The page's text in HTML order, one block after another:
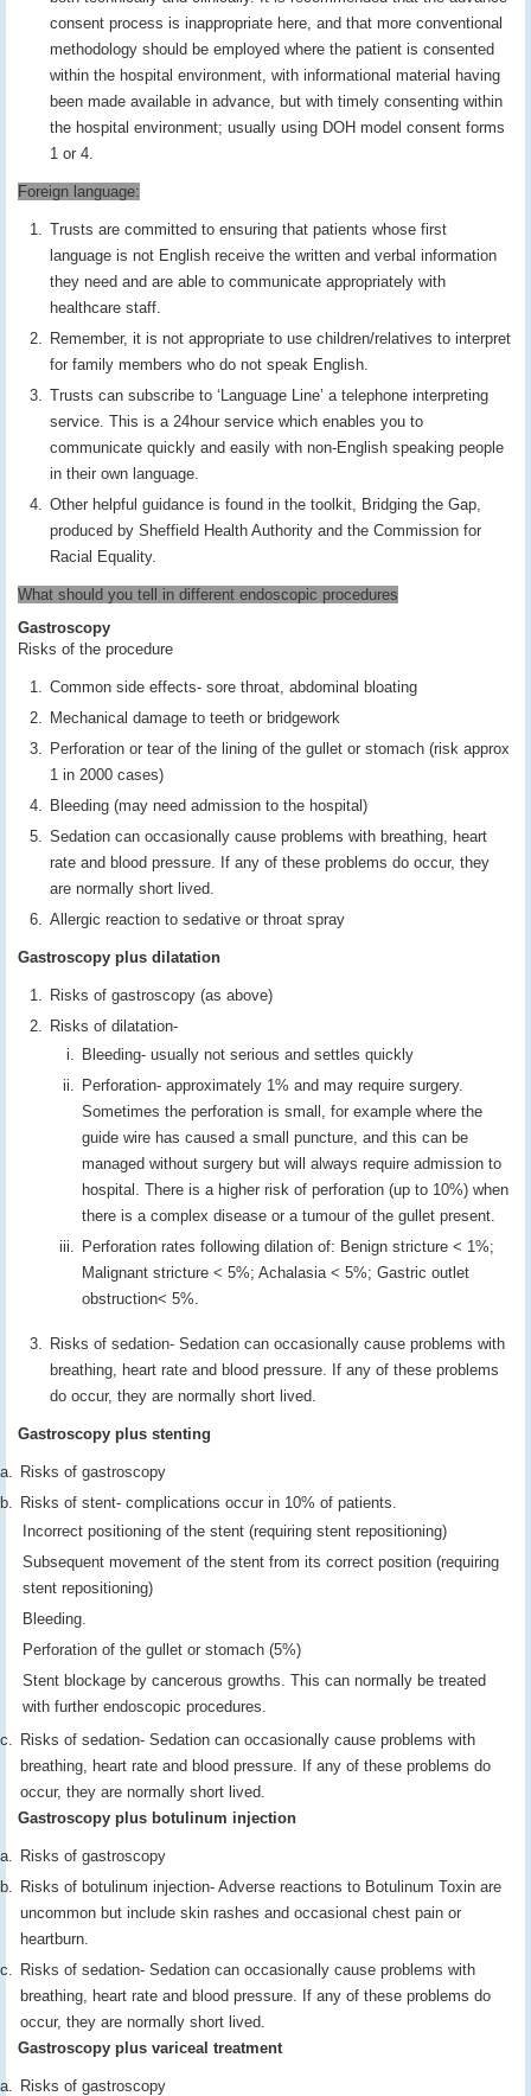
consent process is inappropriate here, and that more conventional
methodology should be employed where the patient is consented
within the hospital environment, with informational material having
been made available in advance, but with timely consenting within
the hospital environment; usually using DOH model consent forms
1 or 4.
Foreign language:
Trusts are committed to ensuring that patients whose first
language is not English receive the written and verbal information
they need and are able to communicate appropriately with
healthcare staff.
Remember, it is not appropriate to use children/relatives to interpret
for family members who do not speak English.
Trusts can subscribe to ‘Language Line’ a telephone interpreting
service. This is a 24hour service which enables you to
communicate quickly and easily with non-English speaking people
in their own language.
Other helpful guidance is found in the toolkit, Bridging the Gap,
produced by Sheffield Health Authority and the Commission for
Racial Equality.
What should you tell in different endoscopic procedures
Gastroscopy
Risks of the procedure
Common side effects- sore throat, abdominal bloating
Mechanical damage to teeth or bridgework
Perforation or tear of the lining of the gullet or stomach (risk approx
1 in 2000 cases)
Bleeding (may need admission to the hospital)
Sedation can occasionally cause problems with breathing, heart
rate and blood pressure. If any of these problems do occur, they
are normally short lived.
Allergic reaction to sedative or throat spray
Gastroscopy plus dilatation
Risks of gastroscopy (as above)
Risks of dilatation-
Bleeding- usually not serious and settles quickly
Perforation- approximately 1% and may require surgery.
Sometimes the perforation is small, for example where the
guide wire has caused a small puncture, and this can be
managed without surgery but will always require admission to
hospital. There is a higher risk of perforation (up to 10%) when
there is a complex disease or a tumour of the gullet present.
Perforation rates following dilation of: Benign stricture < 1%;
Malignant stricture < 5%; Achalasia < 5%; Gastric outlet
obstruction< 5%.
Risks of sedation- Sedation can occasionally cause problems with
breathing, heart rate and blood pressure. If any of these problems
do occur, they are normally short lived.
Gastroscopy plus stenting
Risks of gastroscopy
Risks of stent- complications occur in 10% of patients.
Incorrect positioning of the stent (requiring stent repositioning)
Subsequent movement of the stent from its correct position (requiring
stent repositioning)
Bleeding.
Perforation of the gullet or stomach (5%)
Stent blockage by cancerous growths. This can normally be treated
with further endoscopic procedures.
Risks of sedation- Sedation can occasionally cause problems with
breathing, heart rate and blood pressure. If any of these problems do
occur, they are normally short lived.
Gastroscopy plus botulinum injection
Risks of gastroscopy
Risks of botulinum injection- Adverse reactions to Botulinum Toxin are
uncommon but include skin rashes and occasional chest pain or
heartburn.
Risks of sedation- Sedation can occasionally cause problems with
breathing, heart rate and blood pressure. If any of these problems do
occur, they are normally short lived.
Gastroscopy plus variceal treatment
Risks of gastroscopy